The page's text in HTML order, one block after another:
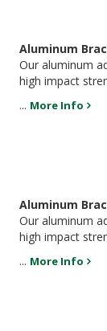
Aluminum
Our aluminum
high impact
... More Info
Aluminum
Our aluminum
high impact
... More Info